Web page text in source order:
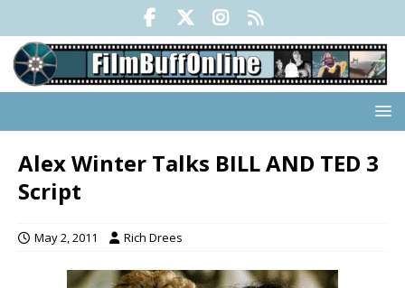
Alex Winter Talks BILL AND TED 3
Script
May 2, 2011 Rich Drees